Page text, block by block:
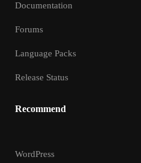
Documentation
Forums
Language Packs
Release Status
Recommend
WordPress